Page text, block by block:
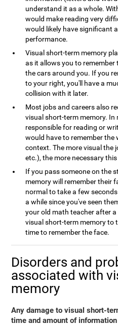
understand it as a whole.
would make reading very
would likely have significant
performance.
Visual short-term memory
as it allows you to remember
the cars around you. If you
to your right, you'll have a
collision with it later.
Most jobs and careers also
visual short-term memory. In
responsible for reading or
would have to remember the
context. The more visual the
etc.), the more necessary
If you pass someone on the
memory will remember their
normal to take a few
a while since you've seen
your old math teacher after
visual short-term memory to
time to remember the face.
Disorders and
associated with
memory
Any damage to visual short-
time and amount of